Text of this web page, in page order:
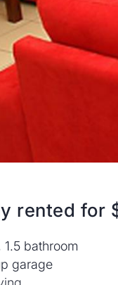
rented for
bathroom
garage